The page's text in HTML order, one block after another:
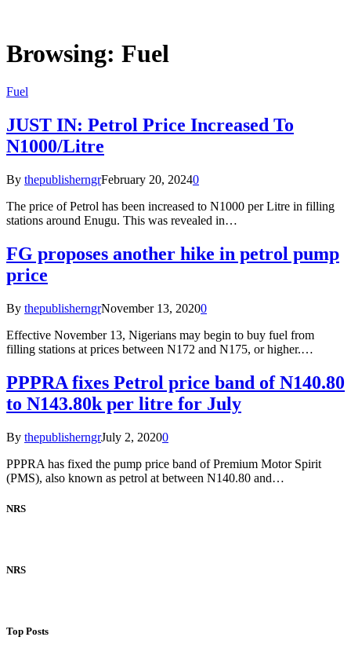
Browsing: Fuel
Fuel
JUST IN: Petrol Price Increased To
N1000/Litre
By thepublisherngrFebruary 20, 20240
The price of Petrol has been increased to N1000 per Litre in filling
stations around Enugu. This was revealed in…
FG proposes another hike in petrol pump
price
By thepublisherngrNovember 13, 20200
Effective November 13, Nigerians may begin to buy fuel from
filling stations at prices between N172 and N175, or higher.…
PPPRA fixes Petrol price band of N140.80
to N143.80k per litre for July
By thepublisherngrJuly 2, 20200
PPPRA has fixed the pump price band of Premium Motor Spirit
(PMS), also known as petrol at between N140.80 and…
NRS
NRS
Top Posts